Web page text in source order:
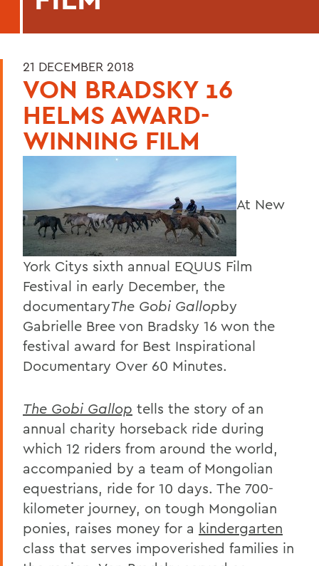
21 DECEMBER 2018
VON BRADSKY 16
HELMS AWARD-
WINNING FILM
At New
York Citys sixth annual EQUUS Film
Festival in early December, the
documentaryThe Gobi Gallopby
Gabrielle Bree von Bradsky 16 won the
festival award for Best Inspirational
Documentary Over 60 Minutes.
The Gobi Gallop tells the story of an
annual charity horseback ride during
which 12 riders from around the world,
accompanied by a team of Mongolian
equestrians, ride for 10 days. The 700-
kilometer journey, on tough Mongolian
ponies, raises money for a kindergarten
class that serves impoverished families in